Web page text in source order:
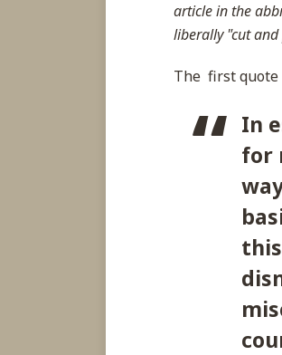
article in the
liberally "cut
The first quote
In
for